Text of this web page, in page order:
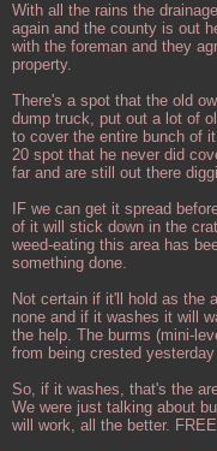
With all the rains the
again and the county is out
with the foreman and they
property.
There's a spot that the old
dump truck, put out a lot of
to cover the entire bunch of
20 spot that he never did
far and are still out there
IF we can get it spread
of it will stick down in the
weed-eating this area has
something done.
Not certain if it'll hold as the
none and if it washes it will
the help. The burms (mini-
from being crested
So, if it washes, that's the
We were just talking about
will work, all the better.